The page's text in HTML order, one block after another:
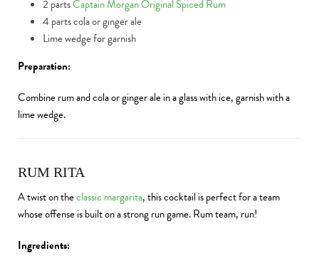
2 partsCaptain Morgan Original Spiced Rum
4 parts cola or ginger ale
Lime wedge for garnish
Preparation:
Combine rum and cola or ginger ale in a glass with ice, garnish with a
lime wedge.
RUM RITA
A twist on theclassic margarita, this cocktail is perfect for a team
whose offense is built on a strong run game. Rum team, run!
Ingredients: